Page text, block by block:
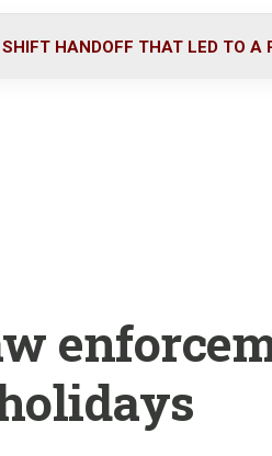
o
r
i
SHIFT HANDOFF THAT LED TO A